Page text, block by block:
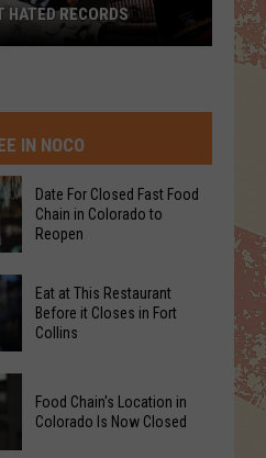
HATED RECORDS
IN NOCO
Date For Closed Fast Food
Chain in Colorado to
Reopen
Eat at This Restaurant
Before it Closes in Fort
Collins
Food Chain's Location in
Colorado Is Now Closed